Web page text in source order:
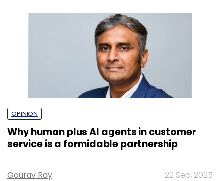
OPINION
Why human plus AI agents in customer
service is a formidable partnership
Gourav Ray 22 Sep, 2025